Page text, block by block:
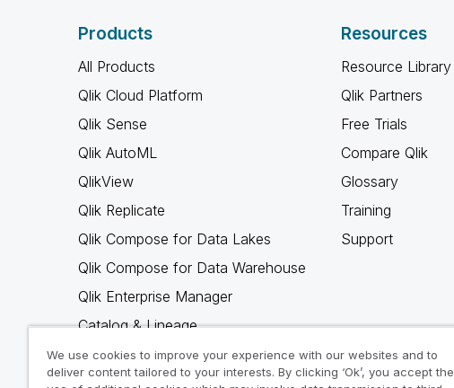
Products
All Products
Qlik Cloud Platform
Qlik Sense
Qlik AutoML
QlikView
Qlik Replicate
Qlik Compose for Data Lakes
Qlik Compose for Data Warehouse
Qlik Enterprise Manager
Catalog & Lineage
Qlik Gold Client
Why Qlik
Resources
Resource Library
Qlik Partners
Free Trials
Compare Qlik
Glossary
Training
Support
We use cookies to improve your experience with our websites and to
deliver content tailored to your interests. By clicking ‘Ok’, you accept the